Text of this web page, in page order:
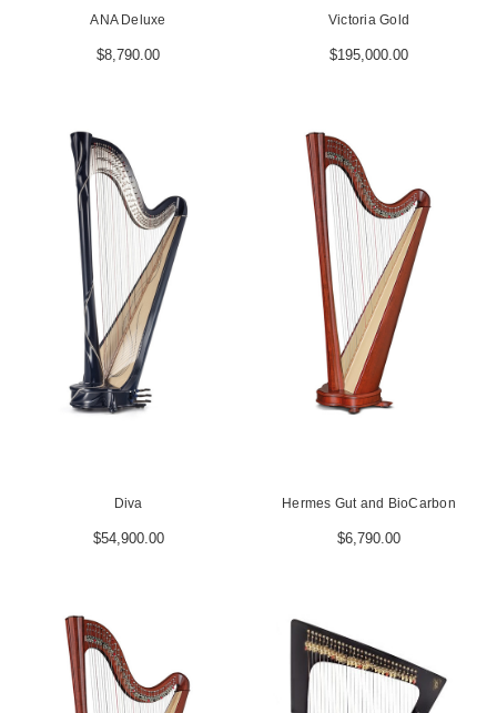
ANA Deluxe
$8,790.00
Victoria Gold
$195,000.00
Diva
$54,900.00
Hermes Gut and BioCarbon
$6,790.00